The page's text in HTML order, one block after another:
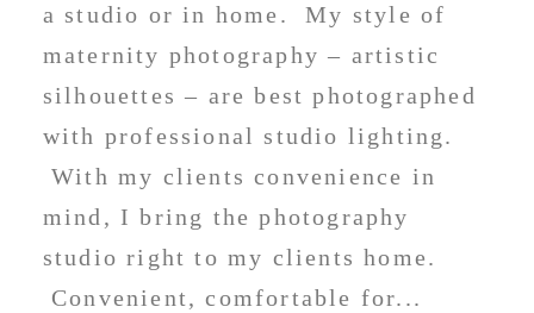
a studio or in home. My style of
maternity photography – artistic
silhouettes – are best photographed
with professional studio lighting.
With my clients convenience in
mind, I bring the photography
studio right to my clients home.
Convenient, comfortable for...